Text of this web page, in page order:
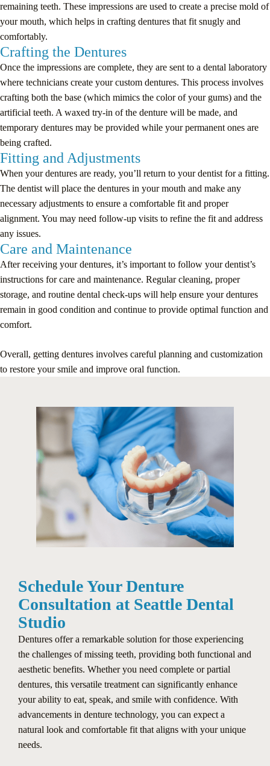
remaining teeth. These impressions are used to create a precise mold of
your mouth, which helps in crafting dentures that fit snugly and
comfortably.
Crafting the Dentures
Once the impressions are complete, they are sent to a dental laboratory
where technicians create your custom dentures. This process involves
crafting both the base (which mimics the color of your gums) and the
artificial teeth. A waxed try-in of the denture will be made, and
temporary dentures may be provided while your permanent ones are
being crafted.
Fitting and Adjustments
When your dentures are ready, you’ll return to your dentist for a fitting.
The dentist will place the dentures in your mouth and make any
necessary adjustments to ensure a comfortable fit and proper
alignment. You may need follow-up visits to refine the fit and address
any issues.
Care and Maintenance
After receiving your dentures, it’s important to follow your dentist’s
instructions for care and maintenance. Regular cleaning, proper
storage, and routine dental check-ups will help ensure your dentures
remain in good condition and continue to provide optimal function and
comfort.
Overall, getting dentures involves careful planning and customization
to restore your smile and improve oral function.
Schedule Your Denture
Consultation at Seattle Dental
Studio
Dentures offer a remarkable solution for those experiencing
the challenges of missing teeth, providing both functional and
aesthetic benefits. Whether you need complete or partial
dentures, this versatile treatment can significantly enhance
your ability to eat, speak, and smile with confidence. With
advancements in denture technology, you can expect a
natural look and comfortable fit that aligns with your unique
needs.